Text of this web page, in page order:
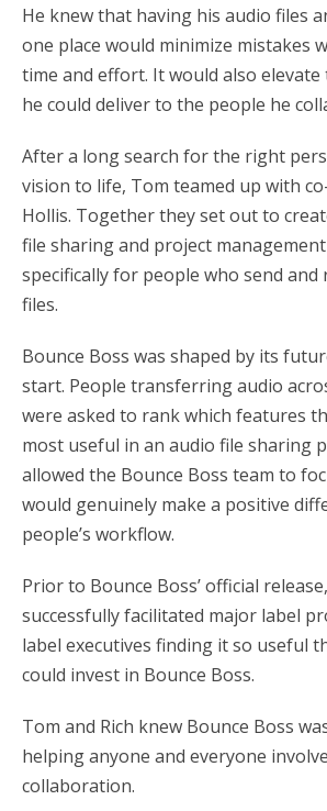
He knew that having his audio files
one place would minimize mistakes
time and effort. It would also elevate
he could deliver to the people he
After a long search for the right
vision to life, Tom teamed up with
Hollis. Together they set out to
file sharing and project
specifically for people who send and
files.
Bounce Boss was shaped by its
start. People transferring audio
were asked to rank which features
most useful in an audio file sharing
allowed the Bounce Boss team to
would genuinely make a positive
people’s workflow.
Prior to Bounce Boss’ official
successfully facilitated major label
label executives finding it so useful
could invest in Bounce Boss.
Tom and Rich knew Bounce Boss
helping anyone and everyone
collaboration.